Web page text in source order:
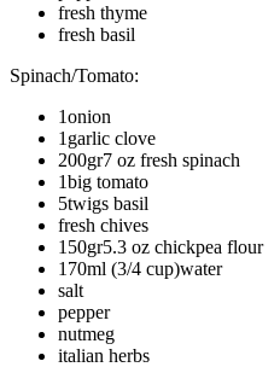
fresh thyme
fresh basil
Spinach/Tomato:
1onion
1 garlic clove
200gr7 oz fresh spinach
1big tomato
5twigs basil
fresh chives
150gr5.3 oz chickpea flour
170ml (3/4 cup)water
salt
pepper
nutmeg
italian herbs